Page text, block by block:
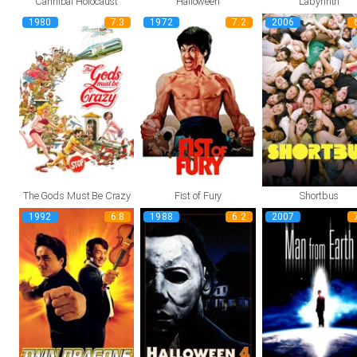
1980 7.3
The Gods Must Be Crazy
1972 7.2
Fist of Fury
2006
Shortbus
1992 6.8 1988 6.2 2007